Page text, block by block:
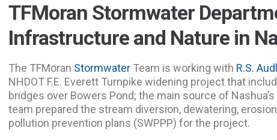
TFMoran Stormwater
Infrastructure and Nature in
The TFMoran Stormwater Team is working with R.S.
NHDOT F.E. Everett Turnpike widening project that
bridges over Bowers Pond; the main source of
team prepared the stream diversion, dewatering,
pollution prevention plans (SWPPP) for the project.